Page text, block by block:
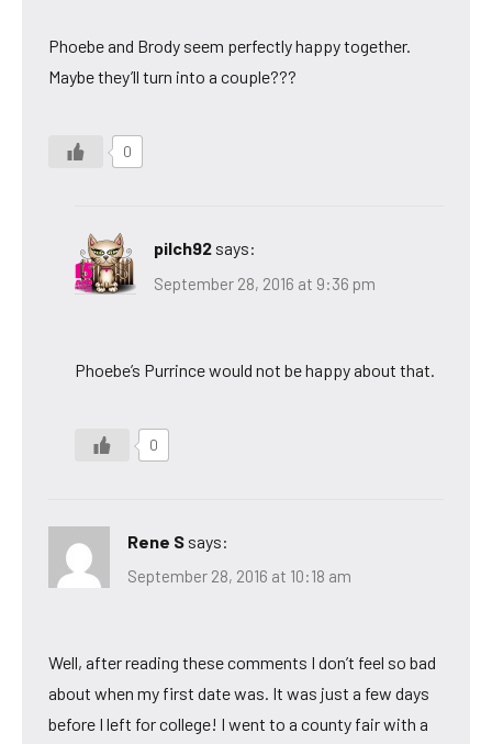
Phoebe and Brody seem perfectly happy together.
Maybe they’ll turn into a couple???
0
pilch92 says:
September 28, 2016 at 9:36 pm
Phoebe’s Purrince would not be happy about that.
0
Rene S says:
September 28, 2016 at 10:18 am
Well, after reading these comments I don’t feel so bad
about when my first date was. It was just a few days
before I left for college! I went to a county fair with a